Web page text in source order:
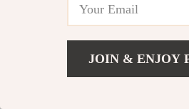
Would
Manley Emard 4 Jun 2024,
This product has completely
JOIN & ENJOY